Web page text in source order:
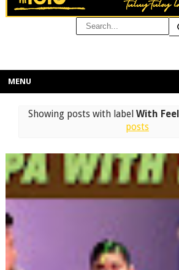
MENU
Showing posts with labelWith
posts